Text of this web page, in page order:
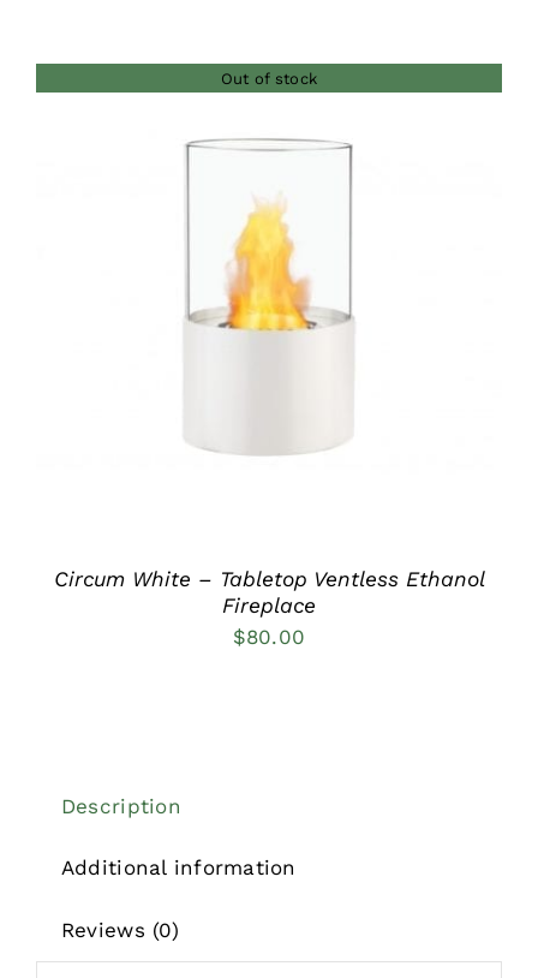
Out of stock
DETAILS
Circum White – Tabletop Ventless Ethanol
Fireplace
$80.00
Description
Additional information
Reviews (0)